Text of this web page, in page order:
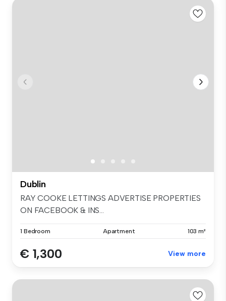
Dublin
RAY COOKE LETTINGS ADVERTISE PROPERTIES
ON FACEBOOK & INS...
1 Bedroom Apartment 103 m²
€ 1,300 View more